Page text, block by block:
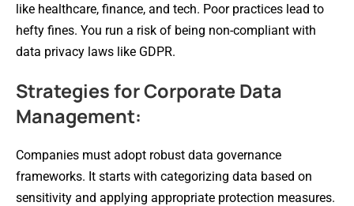
like healthcare, finance, and tech. Poor practices lead to
hefty fines. You run a risk of being non-compliant with
data privacy laws like GDPR.
Strategies for Corporate Data
Management:
Companies must adopt robust data governance
frameworks. It starts with categorizing data based on
sensitivity and applying appropriate protection measures.